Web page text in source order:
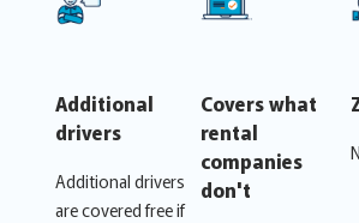
Additional
drivers
Additional drivers
are covered free if
Covers what
rental
companies
don't